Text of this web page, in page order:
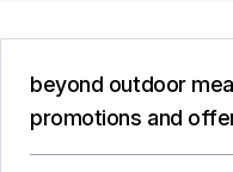
beyond outdoor
promotions and